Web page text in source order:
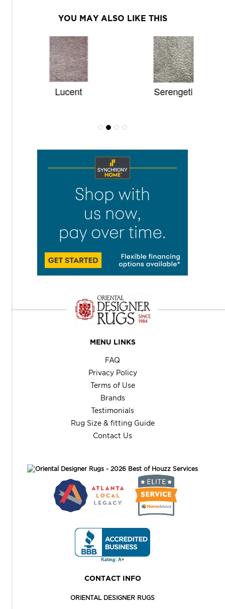
YOU MAY ALSO LIKE THIS
Lucent Serengeti
MENU LINKS
FAQ
Privacy Policy
Terms of Use
Brands
Testimonials
Rug Size & fitting Guide
Contact Us
CONTACT INFO
ORIENTAL DESIGNER RUGS